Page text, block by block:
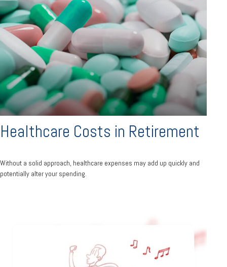
Healthcare Costs in Retirement
Without a solid approach, healthcare expenses may add up quickly and
potentially alter your spending.